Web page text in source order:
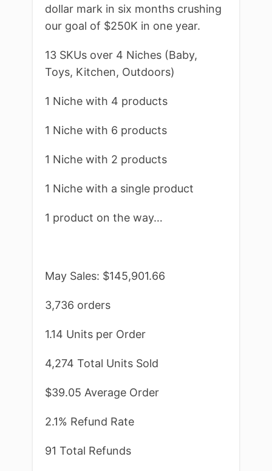
dollar mark in six months crushing
our goal of $250K in one year.
13 SKUs over 4 Niches (Baby,
Toys, Kitchen, Outdoors)
1 Niche with 4 products
1 Niche with 6 products
1 Niche with 2 products
1 Niche with a single product
1 product on the way…
May Sales: $145,901.66
3,736 orders
1.14 Units per Order
4,274 Total Units Sold
$39.05 Average Order
2.1% Refund Rate
91 Total Refunds